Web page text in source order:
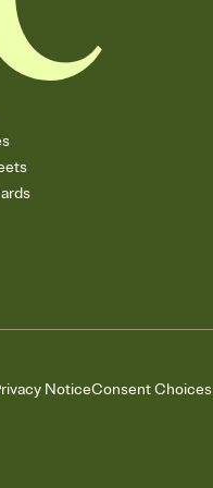
NoticeConsent Choices